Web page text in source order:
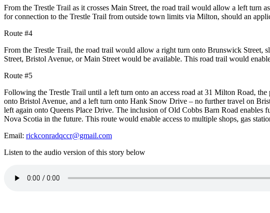
From the Trestle Trail as it crosses Main Street, the road trail would allow a left turn
for connection to the Trestle Trail from outside town limits via Milton, should an
Route #4
From the Trestle Trail, the road trail would allow a right turn onto Brunswick Street,
Street, Bristol Avenue, or Main Street would be available. This road trail would
Route #5
Following the Trestle Trail until a left turn onto an access road at 31 Milton Road, the
onto Bristol Avenue, and a left turn onto Hank Snow Drive – no further travel on
left again onto Queens Place Drive. The inclusion of Old Cobbs Barn Road enables
Nova Scotia in the future. This route would enable access to multiple shops, gas
Email: rickconradqccr@gmail.com
Listen to the audio version of this story below